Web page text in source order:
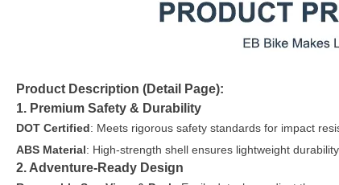
Product Description (Detail Page):
1. Premium Safety & Durability
DOT Certified: Meets rigorous safety standards for impact
ABS Material: High-strength shell ensures lightweight
2. Adventure-Ready Design